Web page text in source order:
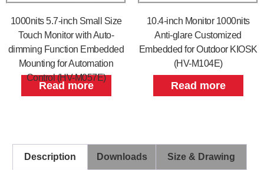
1000nits 5.7-inch Small Size
Touch Monitor with Auto-
dimming Function Embedded
Mounting for Automation
Control (HV-M057E)
Read more
10.4-inch Monitor 1000nits
Anti-glare Customized
Embedded for Outdoor KIOSK
(HV-M104E)
Read more
Description Downloads Size & Drawing